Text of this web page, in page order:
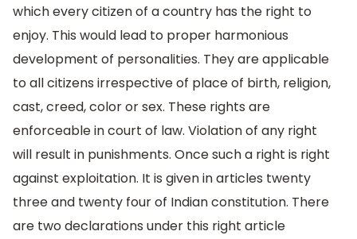
which every citizen of a country has the right to
enjoy. This would lead to proper harmonious
development of personalities. They are applicable
to all citizens irrespective of place of birth, religion,
cast, creed, color or sex. These rights are
enforceable in court of law. Violation of any right
will result in punishments. Once such a right is right
against exploitation. It is given in articles twenty
three and twenty four of Indian constitution. There
are two declarations under this right article